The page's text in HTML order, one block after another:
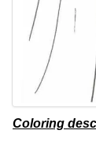
Coloring